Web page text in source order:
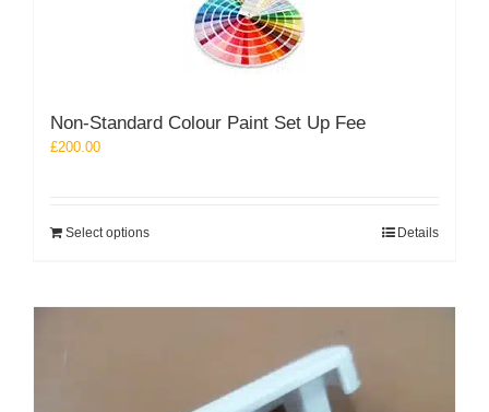
on
Non-Standard Colour Paint Set Up Fee
£200.00
Select options Details